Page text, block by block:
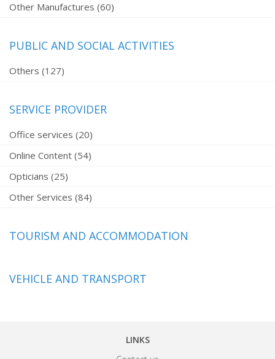
Other Manufactures (60)
PUBLIC AND SOCIAL ACTIVITIES
Others (127)
SERVICE PROVIDER
Office services (20)
Online Content (54)
Opticians (25)
Other Services (84)
TOURISM AND ACCOMMODATION
VEHICLE AND TRANSPORT
LINKS